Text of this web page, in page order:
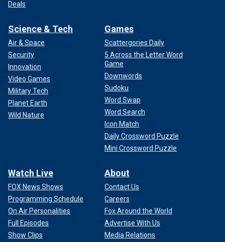
Deals
Science & Tech
Air & Space
Security
Innovation
Video Games
Military Tech
Planet Earth
Wild Nature
Games
Scattergories Daily
5 Across the Letter Word
Game
Downwords
Sudoku
Word Swap
Word Search
Icon Match
Daily Crossword Puzzle
Mini Crossword Puzzle
Watch Live
FOX News Shows
Programming Schedule
On Air Personalities
Full Episodes
Show Clips
About
Contact Us
Careers
Fox Around the World
Advertise With Us
Media Relations